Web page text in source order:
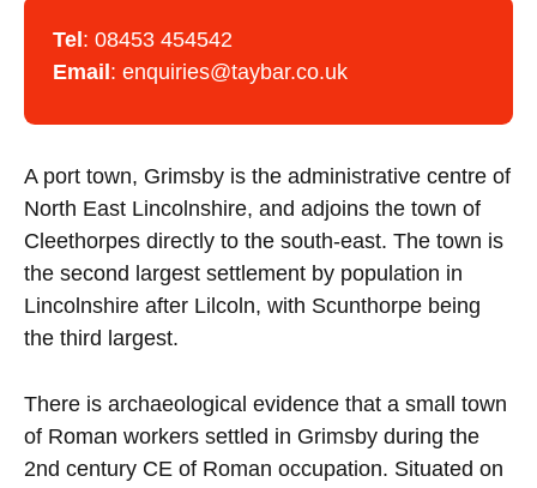
Tel : 08453 454542
Email : enquiries@taybar.co.uk
A port town, Grimsby is the administrative centre of
North East Lincolnshire, and adjoins the town of
Cleethorpes directly to the south-east. The town is
the second largest settlement by population in
Lincolnshire after Lilcoln, with Scunthorpe being
the third largest.
There is archaeological evidence that a small town
of Roman workers settled in Grimsby during the
2nd century CE of Roman occupation. Situated on